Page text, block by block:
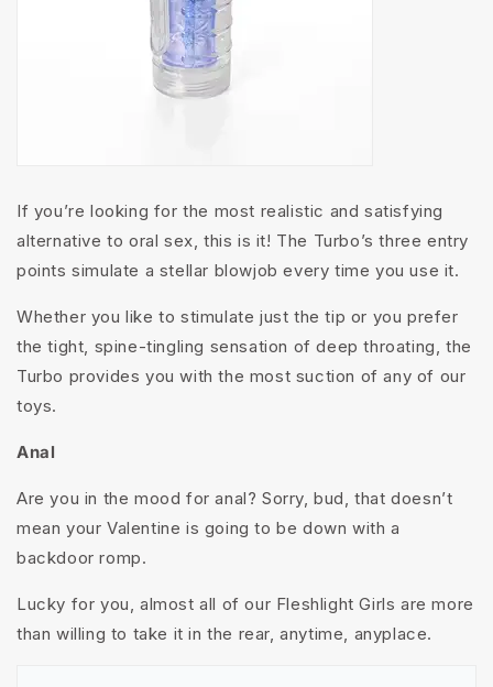
If you’re looking for the most realistic and satisfying
alternative to oral sex, this is it! The Turbo’s three entry
points simulate a stellar blowjob every time you use it.
Whether you like to stimulate just the tip or you prefer
the tight, spine-tingling sensation of deep throating, the
Turbo provides you with the most suction of any of our
toys.
Anal
Are you in the mood for anal? Sorry, bud, that doesn’t
mean your Valentine is going to be down with a
backdoor romp.
Lucky for you, almost all of our Fleshlight Girls are more
than willing to take it in the rear, anytime, anyplace.